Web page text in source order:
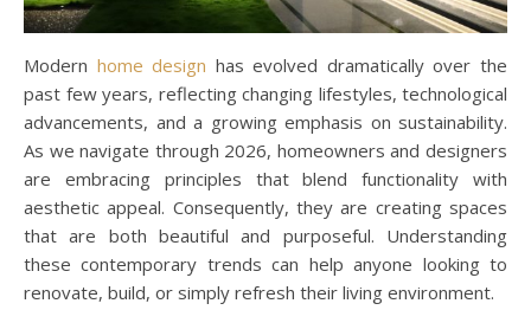
Modern home design has evolved dramatically over the
past few years, reflecting changing lifestyles, technological
advancements, and a growing emphasis on sustainability.
As we navigate through 2026, homeowners and designers
are embracing principles that blend functionality with
aesthetic appeal. Consequently, they are creating spaces
that are both beautiful and purposeful. Understanding
these contemporary trends can help anyone looking to
renovate, build, or simply refresh their living environment.